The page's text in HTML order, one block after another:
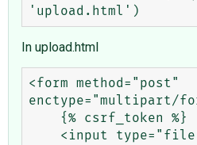
In upload.html
<form method="post"
enctype="multipart/